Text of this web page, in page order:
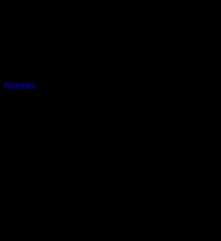
Instagram